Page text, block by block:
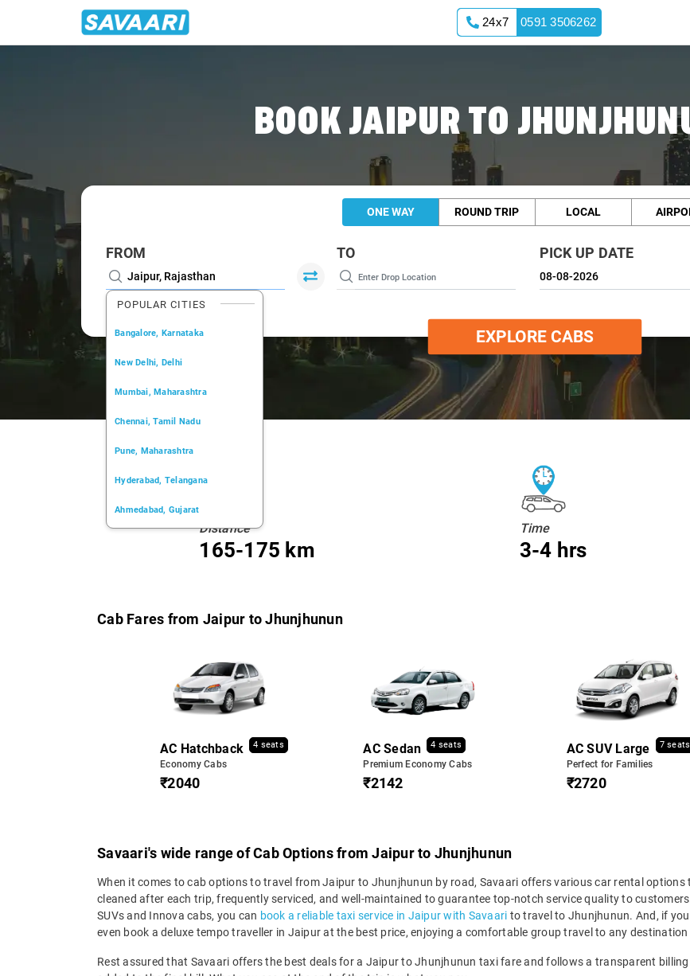
24x7 0591 3506262
BOOK JAIPUR TO
ONE WAY ROUND TRIP LOCAL
FROM
POPULAR CITIES
Bangalore, Karnataka
New Delhi, Delhi
Mumbai, Maharashtra
Chennai, Tamil Nadu
Pune, Maharashtra
Hyderabad, Telangana
Ahmedabad, Gujarat
TO PICK UP DATE
EXPLORE CABS
Distance
165-175 km
Time
3-4 hrs
Cab Fares from Jaipur to Jhunjhunun
AC Hatchback 4 seats
Economy Cabs
₹2040
AC Sedan 4 seats
Premium Economy Cabs
₹2142
AC SUV Large 7 seats
Perfect for Families
₹2720
Savaari's wide range of Cab Options from Jaipur to Jhunjhunun
When it comes to cab options to travel from Jaipur to Jhunjhunun by road, Savaari offers various car rental
cleaned after each trip, frequently serviced, and well-maintained to guarantee top-notch service quality to
SUVs and Innova cabs, you can book a reliable taxi service in Jaipur with Savaari to travel to Jhunjhunun. And, if
even book a deluxe tempo traveller in Jaipur at the best price, enjoying a comfortable group travel to any
Rest assured that Savaari offers the best deals for a Jaipur to Jhunjhunun taxi fare and follows a transparent